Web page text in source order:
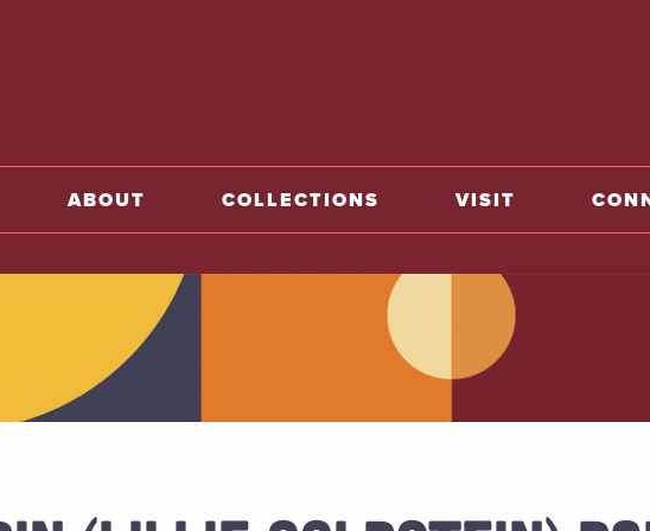
ABOUT COLLECTIONS VISIT